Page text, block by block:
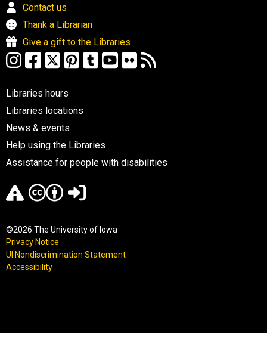
Contact us
Thank a Librarian
Give a gift to the Libraries
Libraries hours
Libraries locations
News & events
Help using the Libraries
Assistance for people with disabilities
©2026 The University of Iowa
Privacy Notice
UI Nondiscrimination Statement
Accessibility